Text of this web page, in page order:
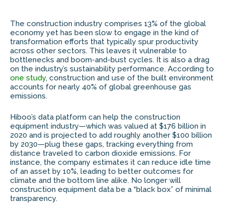
The construction industry comprises 13% of the global
economy yet has been slow to engage in the kind of
transformation efforts that typically spur productivity
across other sectors. This leaves it vulnerable to
bottlenecks and boom-and-bust cycles. It is also a drag
on the industry’s sustainability performance. According to
one study, construction and use of the built environment
accounts for nearly 40% of global greenhouse gas
emissions.
Hiboo’s data platform can help the construction
equipment industry—which was valued at $176 billion in
2020 and is projected to add roughly another $100 billion
by 2030—plug these gaps, tracking everything from
distance traveled to carbon dioxide emissions. For
instance, the company estimates it can reduce idle time
of an asset by 10%, leading to better outcomes for
climate and the bottom line alike. No longer will
construction equipment data be a “black box” of minimal
transparency.